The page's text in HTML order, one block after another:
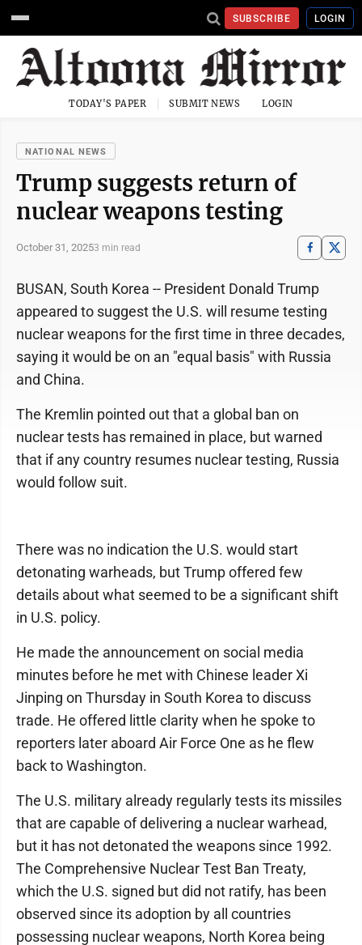
SUBSCRIBE LOGIN
TODAY'S PAPER SUBMIT NEWS LOGIN
NATIONAL NEWS
Trump suggests return of
nuclear weapons testing
October 31, 20253 min read
BUSAN, South Korea -- President Donald Trump
appeared to suggest the U.S. will resume testing
nuclear weapons for the first time in three decades,
saying it would be on an "equal basis" with Russia
and China.
The Kremlin pointed out that a global ban on
nuclear tests has remained in place, but warned
that if any country resumes nuclear testing, Russia
would follow suit.
There was no indication the U.S. would start
detonating warheads, but Trump offered few
details about what seemed to be a significant shift
in U.S. policy.
He made the announcement on social media
minutes before he met with Chinese leader Xi
Jinping on Thursday in South Korea to discuss
trade. He offered little clarity when he spoke to
reporters later aboard Air Force One as he flew
back to Washington.
The U.S. military already regularly tests its missiles
that are capable of delivering a nuclear warhead,
but it has not detonated the weapons since 1992.
The Comprehensive Nuclear Test Ban Treaty,
which the U.S. signed but did not ratify, has been
observed since its adoption by all countries
possessing nuclear weapons, North Korea being